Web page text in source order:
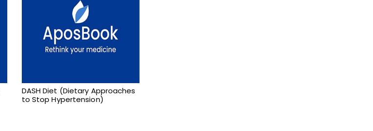
DASH Diet (Dietary Approaches
to Stop Hypertension)